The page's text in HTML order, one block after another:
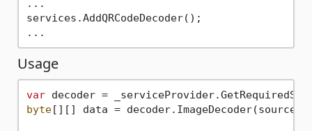
...
services.AddQRCodeDecoder();
Usage
var
byte[][] data =